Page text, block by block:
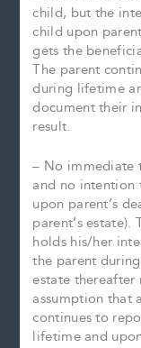
child, but the
child upon
gets the
The parent
during lifetime
document their
result.
– No immediate
and no intention
upon parent’s
parent’s
holds his/her
the parent
estate thereafter
assumption that
continues to
lifetime and